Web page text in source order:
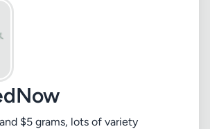
$5 grams, lots of variety